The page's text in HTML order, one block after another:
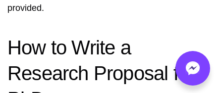
provided.
How to Write a
Research Proposal for